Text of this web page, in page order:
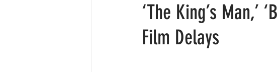
SGC Members Funding
‘The King’s Man,’
Film Delays